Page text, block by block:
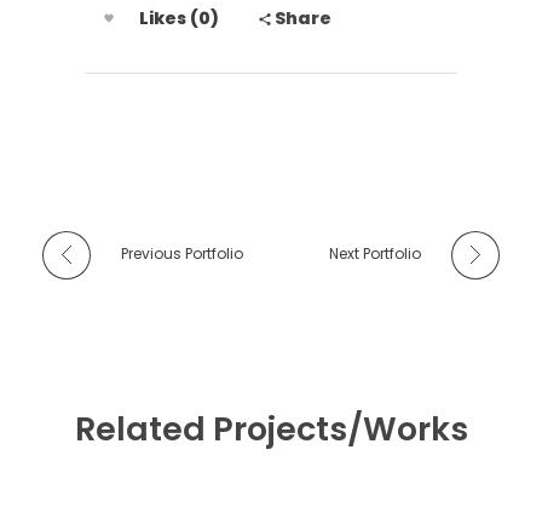
Likes (0) Share
Previous Portfolio Next Portfolio
Related Projects/Works